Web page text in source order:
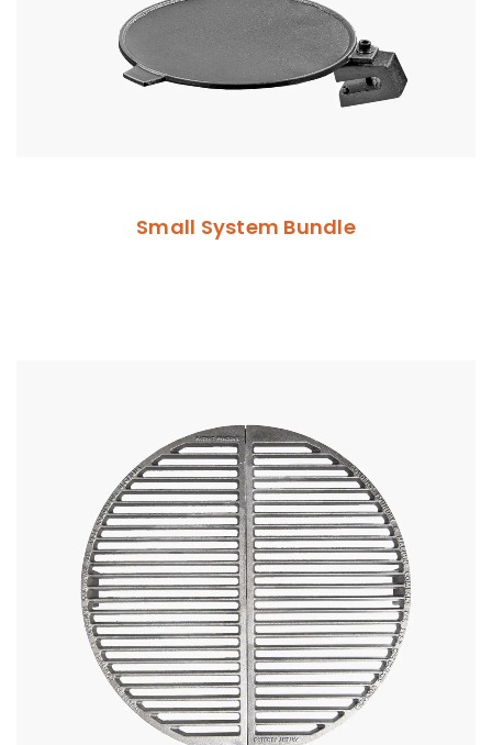
Small System Bundle